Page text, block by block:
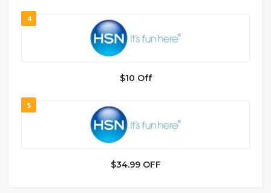
4
$10 Off
5
$34.99 OFF